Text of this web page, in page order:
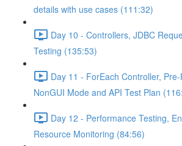
details with use cases (111:32)
Day 10 - Controllers, JDBC
Testing (135:53)
Day 11 - ForEach Controller,
NonGUI Mode and API Test Plan
Day 12 - Performance Testing,
Resource Monitoring (84:56)